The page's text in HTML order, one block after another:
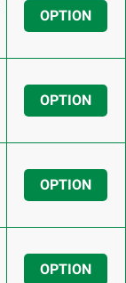
OPTION
OPTION
OPTION
OPTION